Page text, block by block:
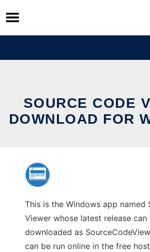
Skip
to
content
SOURCE CODE
DOWNLOAD FOR
This is the Windows app named
Viewer whose latest release can
downloaded as
can be run online in the free